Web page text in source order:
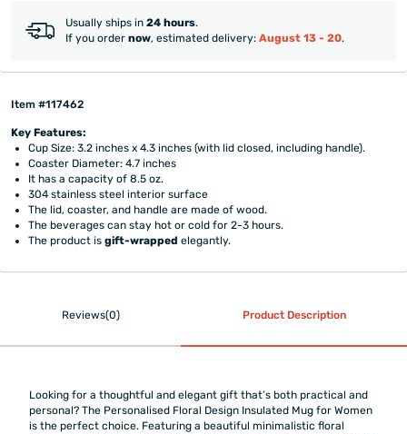
Usually ships in 24 hours.
If you order now, estimated delivery: August 13 - 20.
Item #117462
Key Features:
Cup Size: 3.2 inches x 4.3 inches (with lid closed, including handle).
Coaster Diameter: 4.7 inches
It has a capacity of 8.5 oz.
304 stainless steel interior surface
The lid, coaster, and handle are made of wood.
The beverages can stay hot or cold for 2-3 hours.
The product isgift-wrapped elegantly.
Reviews(0) Product Description
Looking for a thoughtful and elegant gift that’s both practical and
personal? The Personalised Floral Design Insulated Mug for Women
is the perfect choice. Featuring a beautiful minimalistic floral